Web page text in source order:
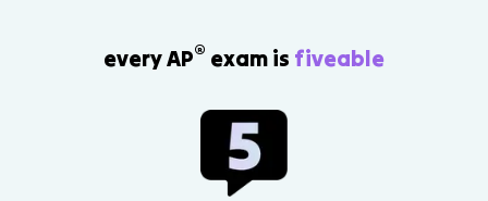
every AP® exam is fiveable